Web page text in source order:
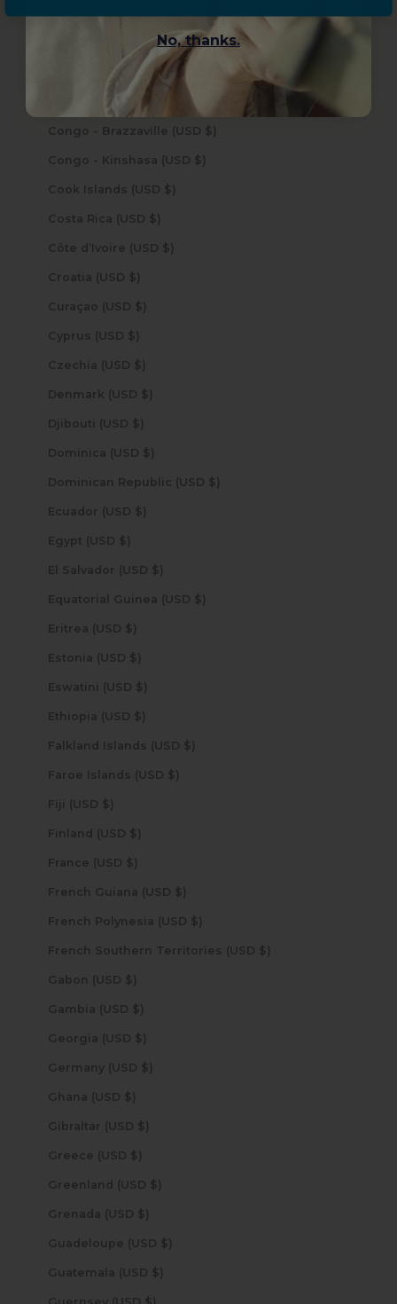
Christmas Island (USD $)
Cocos (Keeling) Islands (USD $)
Colombia (USD $)
Congo - Brazzaville (USD $)
Congo - Kinshasa (USD $)
Cook Islands (USD $)
Costa Rica (USD $)
Côte d’Ivoire (USD $)
Croatia (USD $)
Curaçao (USD $)
Cyprus (USD $)
Czechia (USD $)
Denmark (USD $)
Djibouti (USD $)
Dominica (USD $)
Dominican Republic (USD $)
Ecuador (USD $)
Egypt (USD $)
El Salvador (USD $)
Equatorial Guinea (USD $)
Eritrea (USD $)
Estonia (USD $)
Eswatini (USD $)
Ethiopia (USD $)
Falkland Islands (USD $)
Faroe Islands (USD $)
Fiji (USD $)
Finland (USD $)
France (USD $)
French Guiana (USD $)
French Polynesia (USD $)
French Southern Territories (USD $)
Gabon (USD $)
Gambia (USD $)
Georgia (USD $)
Germany (USD $)
Ghana (USD $)
Gibraltar (USD $)
Greece (USD $)
Greenland (USD $)
Grenada (USD $)
Guadeloupe (USD $)
Guatemala (USD $)
No, thanks.